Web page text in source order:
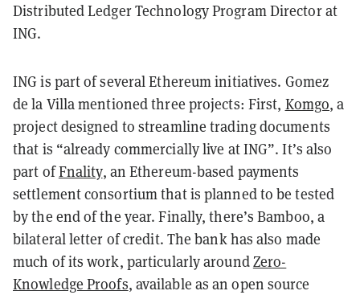
Distributed Ledger Technology Program Director at
ING.
ING is part of several Ethereum initiatives. Gomez
de la Villa mentioned three projects: First, Komgo, a
project designed to streamline trading documents
that is “already commercially live at ING”. It’s also
part ofFnality, an Ethereum-based payments
settlement consortium that is planned to be tested
by the end of the year. Finally, there’s Bamboo, a
bilateral letter of credit. The bank has also made
much of its work, particularly aroundZero-
Knowledge Proofs, available as an open source